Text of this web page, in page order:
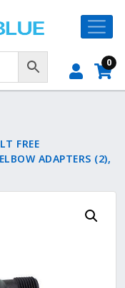
0
FREE
ADAPTERS (2),